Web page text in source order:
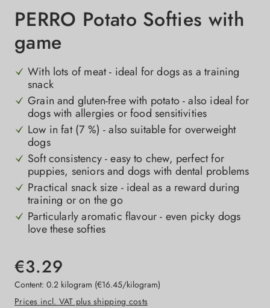
PERRO Potato Softies with
game
With lots of meat - ideal for dogs as a training
snack
Grain and gluten-free with potato - also ideal for
dogs with allergies or food sensitivities
Low in fat (7 %) - also suitable for overweight
dogs
Soft consistency - easy to chew, perfect for
puppies, seniors and dogs with dental problems
Practical snack size - ideal as a reward during
training or on the go
Particularly aromatic flavour - even picky dogs
love these softies
€3.29
Content: 0.2 kilogram (€16.45/kilogram)
Prices incl. VAT plus shipping costs